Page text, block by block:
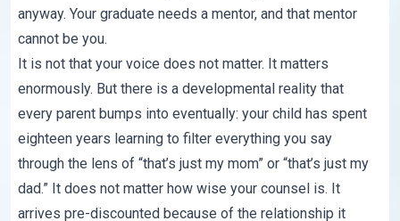
anyway. Your graduate needs a mentor, and that mentor
cannot be you.
It is not that your voice does not matter. It matters
enormously. But there is a developmental reality that
every parent bumps into eventually: your child has spent
eighteen years learning to filter everything you say
through the lens of “that’s just my mom” or “that’s just my
dad.” It does not matter how wise your counsel is. It
arrives pre-discounted because of the relationship it